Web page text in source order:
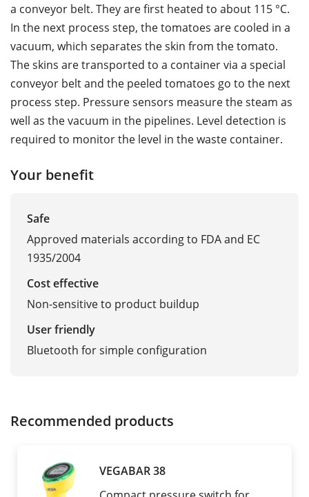
a conveyor belt. They are first heated to about 115 °C.
In the next process step, the tomatoes are cooled in a
vacuum, which separates the skin from the tomato.
The skins are transported to a container via a special
conveyor belt and the peeled tomatoes go to the next
process step. Pressure sensors measure the steam as
well as the vacuum in the pipelines. Level detection is
required to monitor the level in the waste container.
Your benefit
Safe
Approved materials according to FDA and EC
1935/2004
Cost effective
Non-sensitive to product buildup
User friendly
Bluetooth for simple configuration
Recommended products
VEGABAR 38